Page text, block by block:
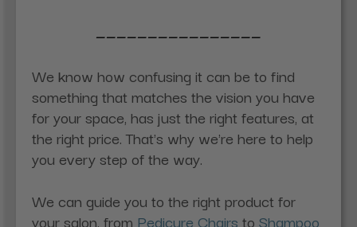
________________
We know how confusing it can be to find
something that matches the vision you have
for your space, has just the right features, at
the right price. That's why we're here to help
you every step of the way.
We can guide you to the right product for
your salon, from Pedicure Chairs to Shampoo